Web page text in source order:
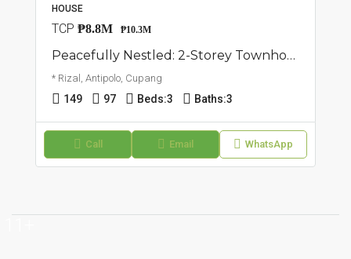
HOUSE
TCP ₱8.8M ₱10.3M
Peacefully Nestled: 2-Storey Townhouse | Cupang, Antipolo | ₱10.3M
* Rizal, Antipolo, Cupang
149 97 Beds:3 Baths:3
Call Email WhatsApp